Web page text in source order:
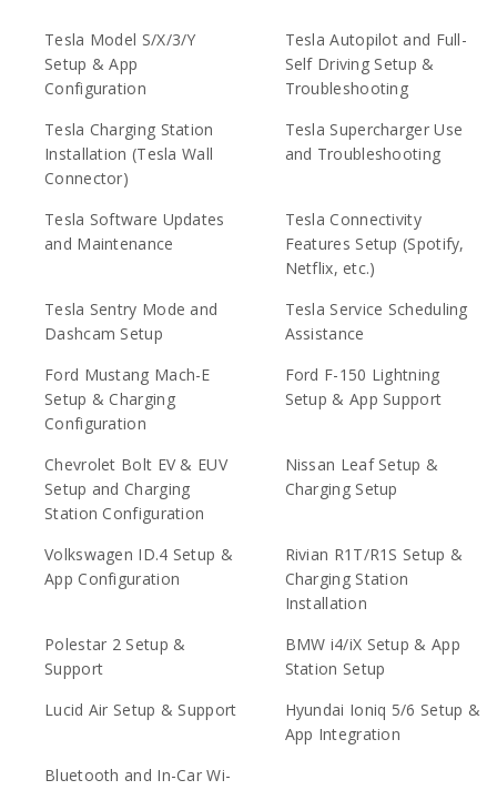
Tesla Model S/X/3/Y
Setup & App
Configuration
Tesla Autopilot and Full-
Self Driving Setup &
Troubleshooting
Tesla Charging Station
Installation (Tesla Wall
Connector)
Tesla Supercharger Use
and Troubleshooting
Tesla Software Updates
and Maintenance
Tesla Connectivity
Features Setup (Spotify,
Netflix, etc.)
Tesla Sentry Mode and
Dashcam Setup
Tesla Service Scheduling
Assistance
Ford Mustang Mach-E
Setup & Charging
Configuration
Ford F-150 Lightning
Setup & App Support
Chevrolet Bolt EV & EUV
Setup and Charging
Station Configuration
Nissan Leaf Setup &
Charging Setup
Volkswagen ID.4 Setup &
App Configuration
Rivian R1T/R1S Setup &
Charging Station
Installation
Polestar 2 Setup &
Support
BMW i4/iX Setup & App
Station Setup
Lucid Air Setup & Support
Hyundai Ioniq 5/6 Setup &
App Integration
Bluetooth and In-Car Wi-